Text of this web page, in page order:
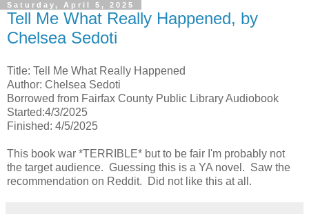
Saturday, April 5, 2025
Tell Me What Really Happened, by
Chelsea Sedoti
Title: Tell Me What Really Happened
Author: Chelsea Sedoti
Borrowed from Fairfax County Public Library Audiobook
Started:4/3/2025
Finished: 4/5/2025
This book war *TERRIBLE* but to be fair I'm probably not
the target audience. Guessing this is a YA novel. Saw the
recommendation on Reddit. Did not like this at all.